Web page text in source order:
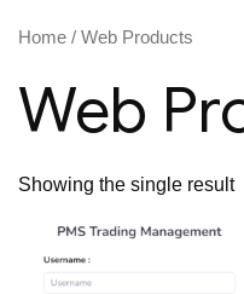
Home / Web Products
Web
Showing the single result